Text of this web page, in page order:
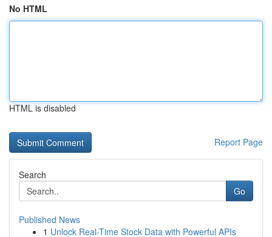
No HTML
HTML is disabled
Report Page
Search
Go
Published News
1 Unlock Real-Time Stock Data with Powerful APIs